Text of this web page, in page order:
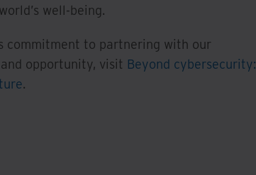
well-being.
commitment to partnering with our
opportunity, visit Beyond cybersecurity:
.